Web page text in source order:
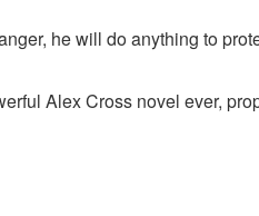
he will do anything to
Alex Cross novel ever,